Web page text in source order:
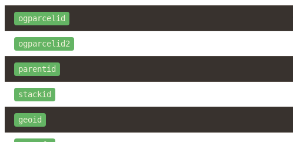
ogparcelid
ogparcelid2
parentid
stackid
geoid